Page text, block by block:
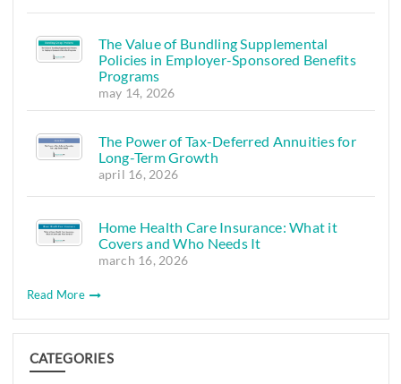
The Value of Bundling Supplemental
Policies in Employer-Sponsored Benefits
Programs
may 14, 2026
The Power of Tax-Deferred Annuities for
Long-Term Growth
april 16, 2026
Home Health Care Insurance: What it
Covers and Who Needs It
march 16, 2026
Read More
CATEGORIES